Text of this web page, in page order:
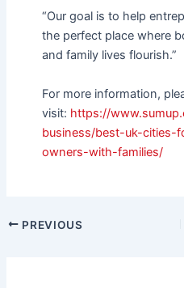
“Our goal is to help
the perfect place where
and family lives flourish.”
For more information,
visit: https://
business/best-uk-cities-
owners-with-families/
PREVIOUS